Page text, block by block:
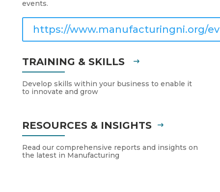
events.
https://www.manufacturingni.org/
TRAINING & SKILLS
Develop skills within your business to enable it
to innovate and grow
RESOURCES & INSIGHTS
Read our comprehensive reports and insights on
the latest in Manufacturing